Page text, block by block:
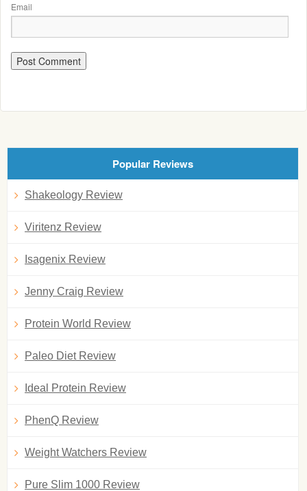
Email
Popular Reviews
Shakeology Review
Viritenz Review
Isagenix Review
Jenny Craig Review
Protein World Review
Paleo Diet Review
Ideal Protein Review
PhenQ Review
Weight Watchers Review
Pure Slim 1000 Review